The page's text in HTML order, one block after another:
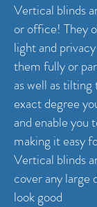
Vertical blinds
or office! They
light and
them fully or
as well as
exact degree
and enable you
making it easy
Vertical blinds
cover any large
look good